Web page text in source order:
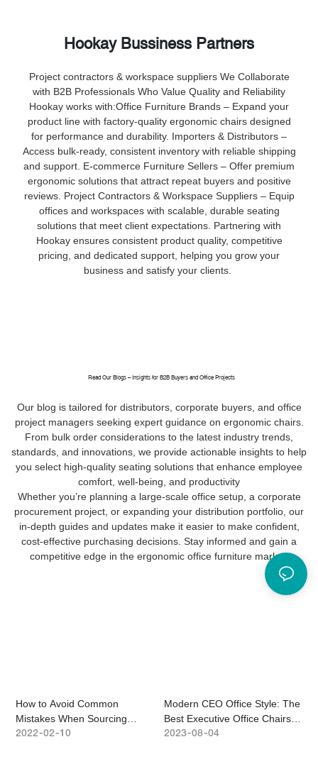
Hookay Bussiness Partners
Project contractors & workspace suppliers We Collaborate
with B2B Professionals Who Value Quality and Reliability
Hookay works with:Office Furniture Brands – Expand your
product line with factory-quality ergonomic chairs designed
for performance and durability. Importers & Distributors –
Access bulk-ready, consistent inventory with reliable shipping
and support. E-commerce Furniture Sellers – Offer premium
ergonomic solutions that attract repeat buyers and positive
reviews. Project Contractors & Workspace Suppliers – Equip
offices and workspaces with scalable, durable seating
solutions that meet client expectations. Partnering with
Hookay ensures consistent product quality, competitive
pricing, and dedicated support, helping you grow your
business and satisfy your clients.
Read Our Blogs – Insights for B2B Buyers and Office Projects
Our blog is tailored for distributors, corporate buyers, and office
project managers seeking expert guidance on ergonomic chairs.
From bulk order considerations to the latest industry trends,
standards, and innovations, we provide actionable insights to help
you select high-quality seating solutions that enhance employee
comfort, well-being, and productivity
Whether you’re planning a large-scale office setup, a corporate
procurement project, or expanding your distribution portfolio, our
in-depth guides and updates make it easier to make confident,
cost-effective purchasing decisions. Stay informed and gain a
competitive edge in the ergonomic office furniture market.
How to Avoid Common
Mistakes When Sourcing
Ergonomic Chairs From China
2022 02 10
Modern CEO Office Style: The
Best Executive Office Chairs
for a Luxury Workspace
2023 08 04